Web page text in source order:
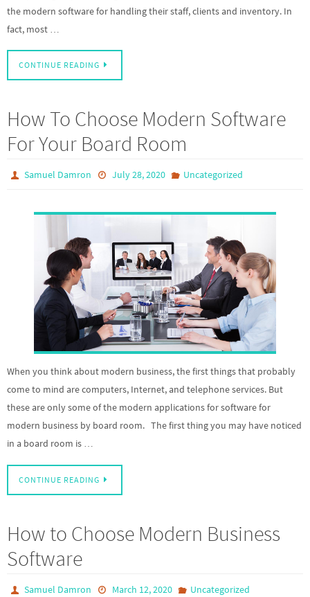
the modern software for handling their staff, clients and inventory. In
fact, most …
CONTINUE READING
How To Choose Modern Software
For Your Board Room
Samuel Damron July 28, 2020 Uncategorized
When you think about modern business, the first things that probably
come to mind are computers, Internet, and telephone services. But
these are only some of the modern applications for software for
modern business by board room. The first thing you may have noticed
in a board room is …
CONTINUE READING
How to Choose Modern Business
Software
Samuel Damron March 12, 2020 Uncategorized